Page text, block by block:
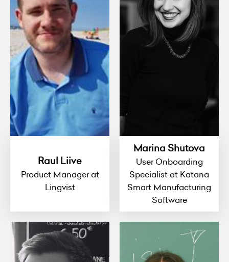
Raul Liive
Product Manager at
Lingvist
Marina Shutova
User Onboarding
Specialist at Katana
Smart Manufacturing
Software